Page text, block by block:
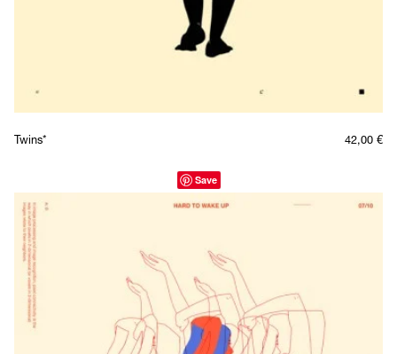
Twins* 42,00 €
Save